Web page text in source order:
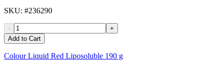
SKU: #236290
-
+
Add to Cart
Colour Liquid Red Liposoluble 190 g